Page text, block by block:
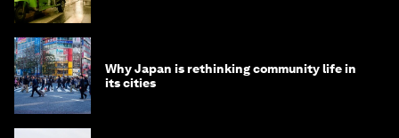
Why Japan is rethinking community life in
its cities